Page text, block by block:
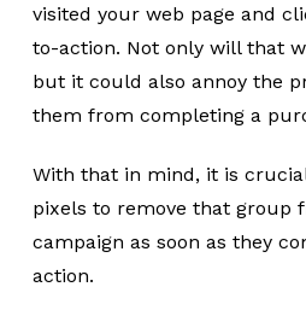
visited your web page and
to-action. Not only will that
but it could also annoy the
them from completing a
With that in mind, it is
pixels to remove that group
campaign as soon as they
action.